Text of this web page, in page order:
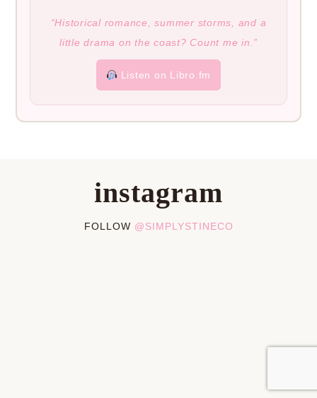
“Historical romance, summer storms, and a
little drama on the coast? Count me in.”
Listen on Libro.fm
instagram
FOLLOW @SIMPLYSTINECO